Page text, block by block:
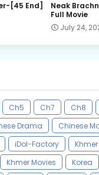
[45 End]
Neak
Full Movie
July 24,
Ch5 Ch7 Ch8
Drama
Chinese
iDol-Factory
Khmer
Khmer Movies Korea